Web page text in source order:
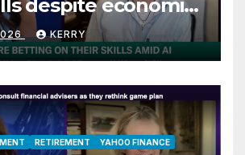
despite economic
KERRY
RETIREMENT YAHOO FINANCE